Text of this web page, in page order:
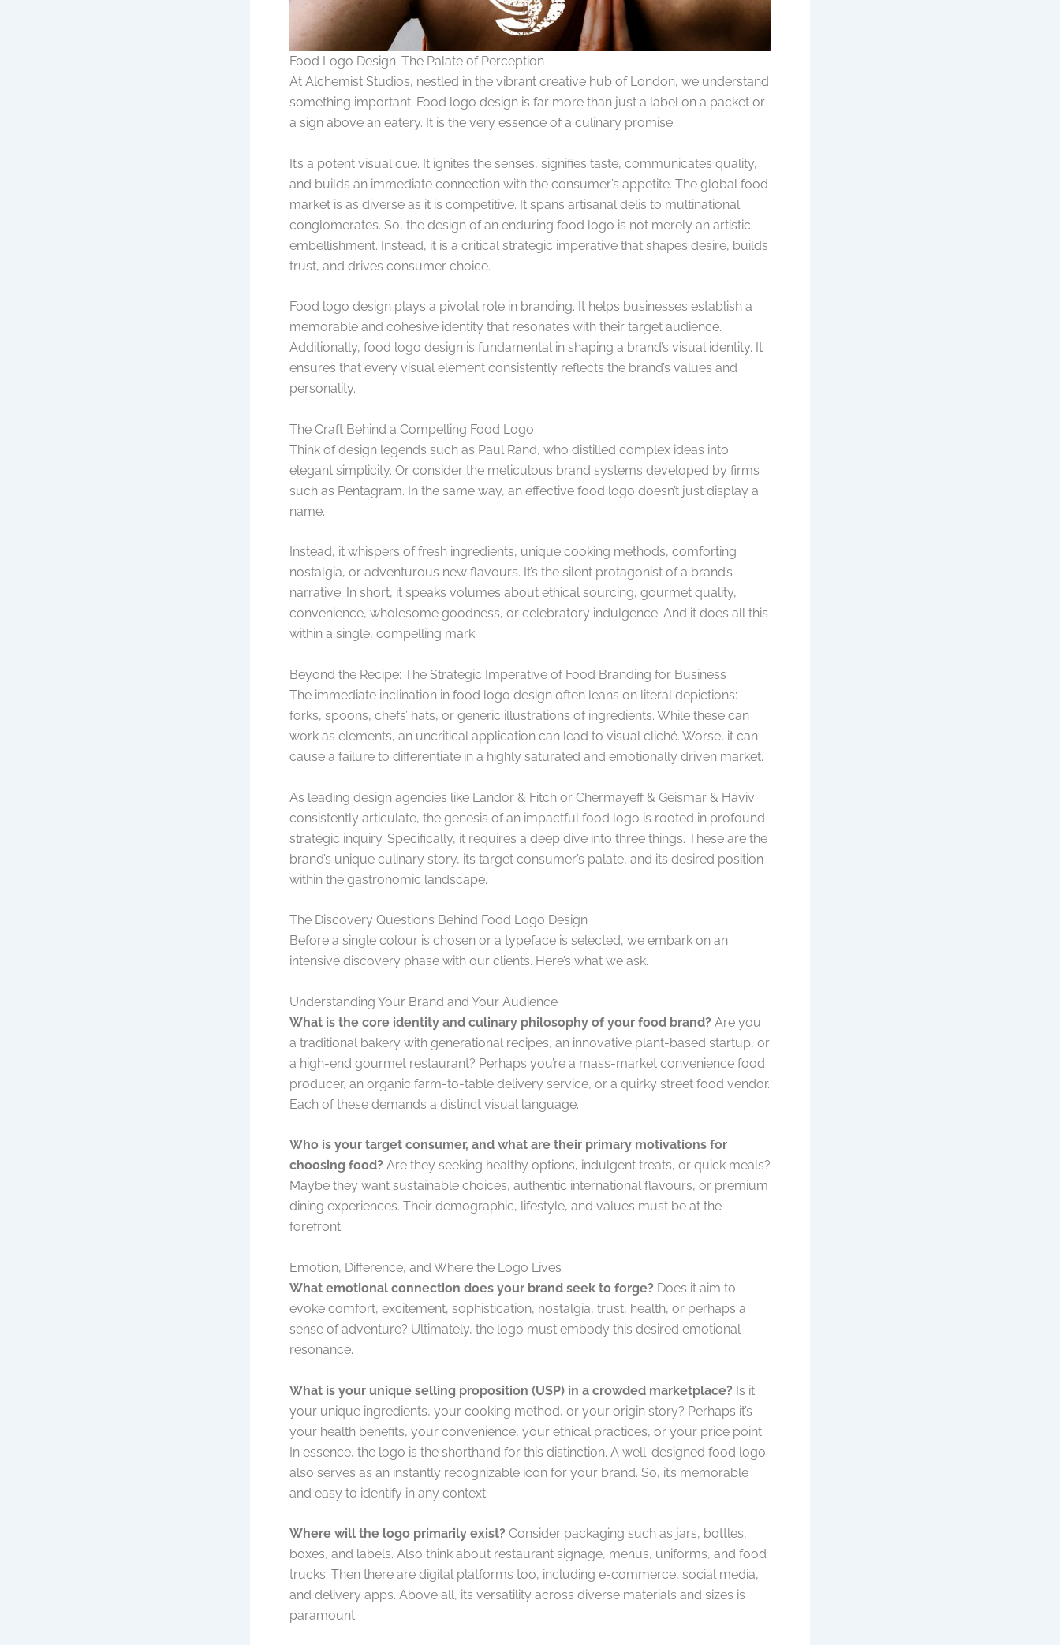
Food Logo Design: The Palate of Perception
At Alchemist Studios, nestled in the vibrant creative hub of London, we understand
something important. Food logo design is far more than just a label on a packet or
a sign above an eatery. It is the very essence of a culinary promise.
It’s a potent visual cue. It ignites the senses, signifies taste, communicates quality,
and builds an immediate connection with the consumer’s appetite. The global food
market is as diverse as it is competitive. It spans artisanal delis to multinational
conglomerates. So, the design of an enduring food logo is not merely an artistic
embellishment. Instead, it is a critical strategic imperative that shapes desire, builds
trust, and drives consumer choice.
Food logo design plays a pivotal role in branding. It helps businesses establish a
memorable and cohesive identity that resonates with their target audience.
Additionally, food logo design is fundamental in shaping a brand’s visual identity. It
ensures that every visual element consistently reflects the brand’s values and
personality.
The Craft Behind a Compelling Food Logo
Think of design legends such as Paul Rand, who distilled complex ideas into
elegant simplicity. Or consider the meticulous brand systems developed by firms
such as Pentagram. In the same way, an effective food logo doesn’t just display a
name.
Instead, it whispers of fresh ingredients, unique cooking methods, comforting
nostalgia, or adventurous new flavours. It’s the silent protagonist of a brand’s
narrative. In short, it speaks volumes about ethical sourcing, gourmet quality,
convenience, wholesome goodness, or celebratory indulgence. And it does all this
within a single, compelling mark.
Beyond the Recipe: The Strategic Imperative of Food Branding for Business
The immediate inclination in food logo design often leans on literal depictions:
forks, spoons, chefs’ hats, or generic illustrations of ingredients. While these can
work as elements, an uncritical application can lead to visual cliché. Worse, it can
cause a failure to differentiate in a highly saturated and emotionally driven market.
As leading design agencies like Landor & Fitch or Chermayeff & Geismar & Haviv
consistently articulate, the genesis of an impactful food logo is rooted in profound
strategic inquiry. Specifically, it requires a deep dive into three things. These are the
brand’s unique culinary story, its target consumer’s palate, and its desired position
within the gastronomic landscape.
The Discovery Questions Behind Food Logo Design
Before a single colour is chosen or a typeface is selected, we embark on an
intensive discovery phase with our clients. Here’s what we ask.
Understanding Your Brand and Your Audience
What is the core identity and culinary philosophy of your food brand? Are you
a traditional bakery with generational recipes, an innovative plant-based startup, or
a high-end gourmet restaurant? Perhaps you’re a mass-market convenience food
producer, an organic farm-to-table delivery service, or a quirky street food vendor.
Each of these demands a distinct visual language.
Who is your target consumer, and what are their primary motivations for
choosing food? Are they seeking healthy options, indulgent treats, or quick meals?
Maybe they want sustainable choices, authentic international flavours, or premium
dining experiences. Their demographic, lifestyle, and values must be at the
forefront.
Emotion, Difference, and Where the Logo Lives
What emotional connection does your brand seek to forge? Does it aim to
evoke comfort, excitement, sophistication, nostalgia, trust, health, or perhaps a
sense of adventure? Ultimately, the logo must embody this desired emotional
resonance.
What is your unique selling proposition (USP) in a crowded marketplace? Is it
your unique ingredients, your cooking method, or your origin story? Perhaps it’s
your health benefits, your convenience, your ethical practices, or your price point.
In essence, the logo is the shorthand for this distinction. A well-designed food logo
also serves as an instantly recognizable icon for your brand. So, it’s memorable
and easy to identify in any context.
Where will the logo primarily exist? Consider packaging such as jars, bottles,
boxes, and labels. Also think about restaurant signage, menus, uniforms, and food
trucks. Then there are digital platforms too, including e-commerce, social media,
and delivery apps. Above all, its versatility across diverse materials and sizes is
paramount.